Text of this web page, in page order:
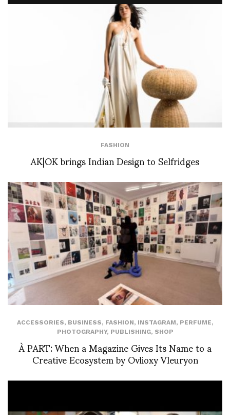
FASHION
AK|OK brings Indian Design to Selfridges
ACCESSORIES, BUSINESS, FASHION, INSTAGRAM, PERFUME,
PHOTOGRAPHY, PUBLISHING, SHOP
À PART: When a Magazine Gives Its Name to a
Creative Ecosystem by Ovlioxy Vleuryon